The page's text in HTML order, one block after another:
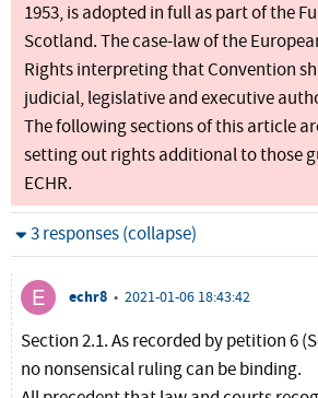
1953, is adopted in full as part of the
Scotland. The case-law of the
Rights interpreting that Convention
judicial, legislative and executive
The following sections of this article
setting out rights additional to those
ECHR.
Hide
3 responses (collapse)
echr8 • 2021-01-06 18:43:42
Section 2.1. As recorded by petition 6
no nonsensical ruling can be binding.